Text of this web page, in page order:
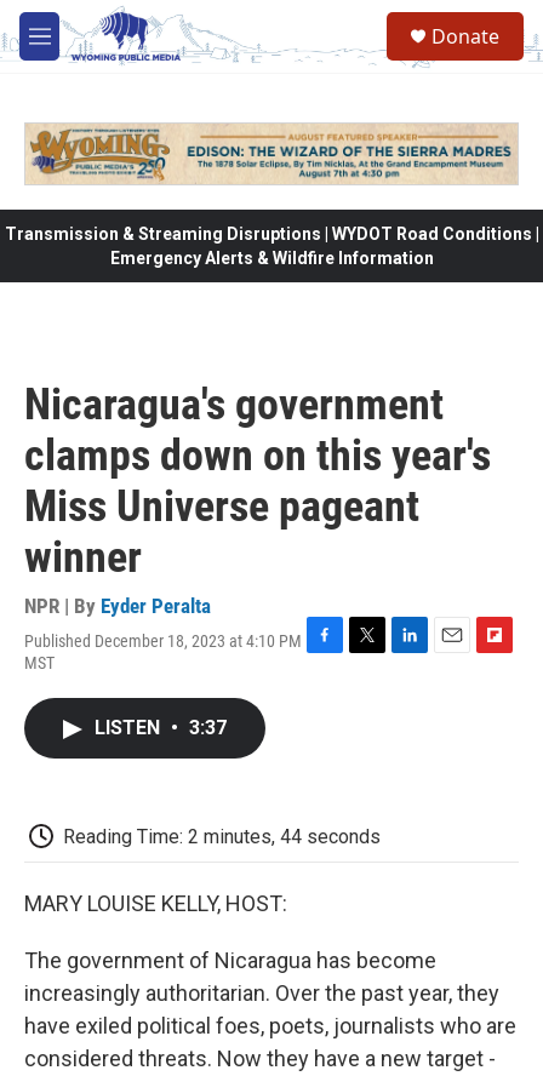
Skip to main content
M
e
Donate
Transmission & Streaming Disruptions | WYDOT Road Conditions |
Emergency Alerts & Wildfire Information
Nicaragua's government
clamps down on this year's
Miss Universe pageant
winner
NPR | By Eyder Peralta
Published December 18, 2023 at 4:10 PM
MST
LISTEN • 3:37
Reading Time: 2 minutes, 44 seconds
MARY LOUISE KELLY, HOST:
The government of Nicaragua has become
increasingly authoritarian. Over the past year, they
have exiled political foes, poets, journalists who are
considered threats. Now they have a new target -